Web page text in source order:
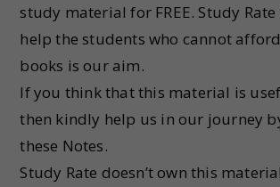
study material for FREE. Study
help the students who cannot
books is our aim.
If you think that this material is
then kindly help us in our journey
these Notes.
Study Rate doesn’t own this